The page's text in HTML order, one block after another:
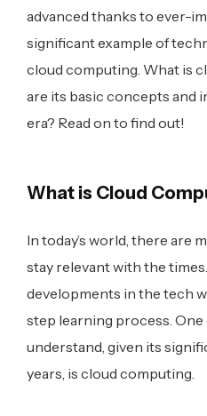
advanced thanks to ever-
significant example of
cloud computing. What is
are its basic concepts and
era? Read on to find out!
What is Cloud
In today’s world, there are
stay relevant with the
developments in the tech
step learning process. One
understand, given its
years, is cloud computing.